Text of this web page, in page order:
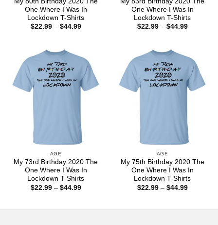
One Where I Was In
Lockdown T-Shirts
$22.99 – $44.99Price
One Where I Was In
Lockdown T-Shirts
$22.99 – $44.99Price
AGE
My 73rd Birthday 2020 The
One Where I Was In
Lockdown T-Shirts
$22.99 – $44.99Price
AGE
My 75th Birthday 2020 The
One Where I Was In
Lockdown T-Shirts
$22.99 – $44.99Price